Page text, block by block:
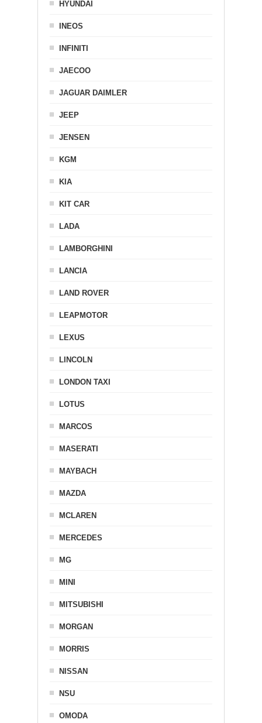
HYUNDAI
INEOS
INFINITI
JAECOO
JAGUAR DAIMLER
JEEP
JENSEN
KGM
KIA
KIT CAR
LADA
LAMBORGHINI
LANCIA
LAND ROVER
LEAPMOTOR
LEXUS
LINCOLN
LONDON TAXI
LOTUS
MARCOS
MASERATI
MAYBACH
MAZDA
MCLAREN
MERCEDES
MG
MINI
MITSUBISHI
MORGAN
MORRIS
NISSAN
NSU
OMODA